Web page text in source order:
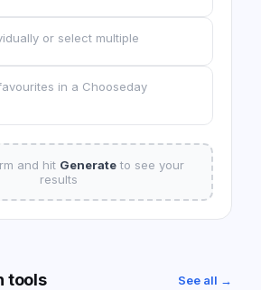
or select multiple
in a Chooseday
and hit Generateto see your
results
tools See all →